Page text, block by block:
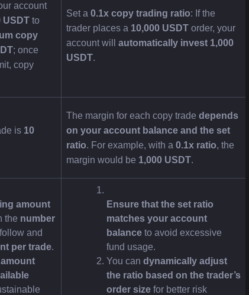
account
USDT to
copy
; once
copy
Set a 0.1x copy trading ratio: If the
trader places a 10,000 USDT order, your
account will automatically invest 1,000
USDT.
is 10
The margin for each copy trade depends
on your account balance and the set
ratio. For example, with a 0.1x ratio, the
margin would be 1,000 USDT.
amount
the number
and
per trade.
Ensure that the set ratio
matches your account
balance to avoid excessive
fund usage.
You can dynamically adjust
the ratio based on the trader’s
order size for better risk